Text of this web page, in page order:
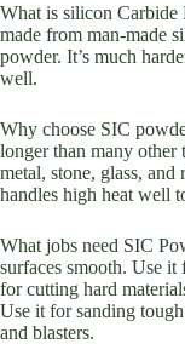
What is silicon Carbide
made from man-made
powder. It’s much
well.
Why choose SIC
longer than many
metal, stone, glass,
handles high heat well
What jobs need SIC
surfaces smooth. Use
for cutting hard
Use it for sanding
and blasters.